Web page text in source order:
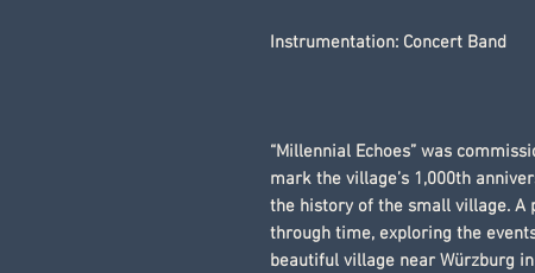
Instrumentation: Concert Band
“Millennial Echoes” was
mark the village’s 1,000th
the history of the small village. A
through time, exploring the
beautiful village near Würzburg in